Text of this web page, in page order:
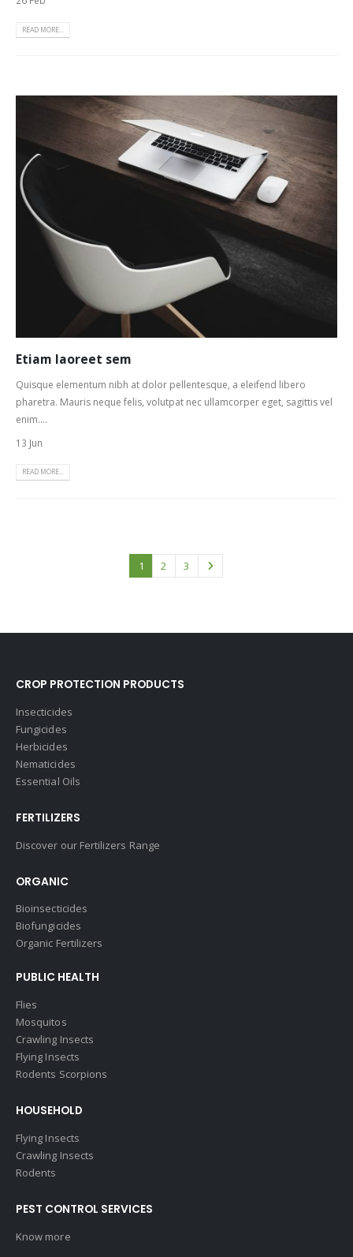
READ MORE...
Etiam laoreet sem
Quisque elementum nibh at dolor pellentesque, a eleifend libero
pharetra. Mauris neque felis, volutpat nec ullamcorper eget, sagittis vel
enim....
13 Jun
READ MORE...
1 2 3
CROP PROTECTION PRODUCTS
Insecticides
Fungicides
Herbicides
Nematicides
Essential Oils
FERTILIZERS
Discover our Fertilizers Range
ORGANIC
Bioinsecticides
Biofungicides
Organic Fertilizers
PUBLIC HEALTH
Flies
Mosquitos
Crawling Insects
Flying Insects
Rodents Scorpions
HOUSEHOLD
Flying Insects
Crawling Insects
Rodents
PEST CONTROL SERVICES
Know more